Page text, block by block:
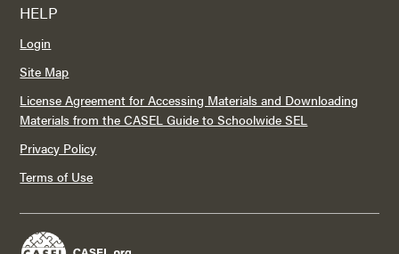
HELP
Login
Site Map
License Agreement for Accessing Materials and Downloading
Materials from the CASEL Guide to Schoolwide SEL
Privacy Policy
Terms of Use